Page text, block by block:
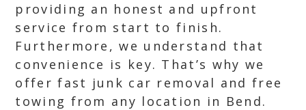
providing an honest and upfront
service from start to finish.
Furthermore, we understand that
convenience is key. That’s why we
offer fast junk car removal and free
towing from any location in Bend.